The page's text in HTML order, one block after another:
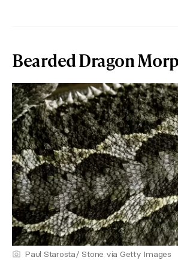
Bearded Dragon
Paul Starosta/ Stone via Getty Images